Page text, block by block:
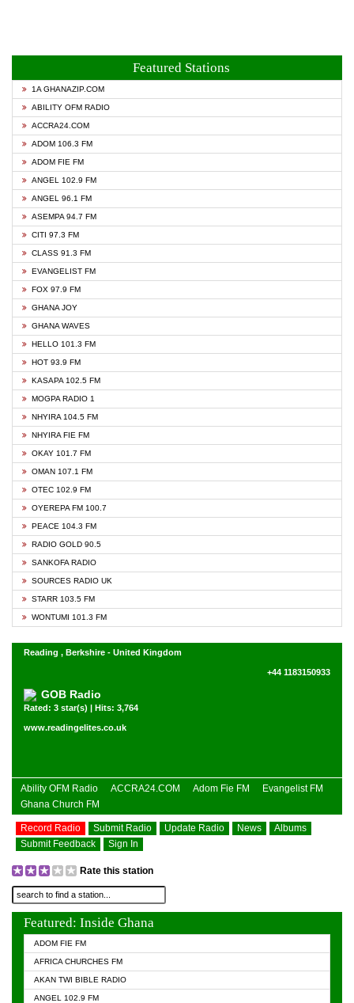
Featured Stations
1A GHANAZIP.COM
ABILITY OFM RADIO
ACCRA24.COM
ADOM 106.3 FM
ADOM FIE FM
ANGEL 102.9 FM
ANGEL 96.1 FM
ASEMPA 94.7 FM
CITI 97.3 FM
CLASS 91.3 FM
EVANGELIST FM
FOX 97.9 FM
GHANA JOY
GHANA WAVES
HELLO 101.3 FM
HOT 93.9 FM
KASAPA 102.5 FM
MOGPA RADIO 1
NHYIRA 104.5 FM
NHYIRA FIE FM
OKAY 101.7 FM
OMAN 107.1 FM
OTEC 102.9 FM
OYEREPA FM 100.7
PEACE 104.3 FM
RADIO GOLD 90.5
SANKOFA RADIO
SOURCES RADIO UK
STARR 103.5 FM
WONTUMI 101.3 FM
Reading , Berkshire - United Kingdom
+44 1183150933
GOB Radio
Rated: 3 star(s) | Hits: 3,764
www.readingelites.co.uk
Ability OFM Radio ACCRA24.COM Adom Fie FM
Evangelist FM
Ghana Church FM
Record Radio Submit Radio Update Radio News
Albums
Submit Feedback
Sign In
Rate this station
Featured: Inside Ghana
ADOM FIE FM
AFRICA CHURCHES FM
AKAN TWI BIBLE RADIO
ANGEL 102.9 FM